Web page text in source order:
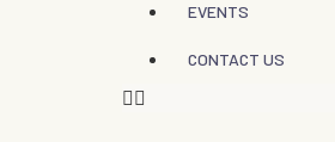
EVENTS
CONTACT US